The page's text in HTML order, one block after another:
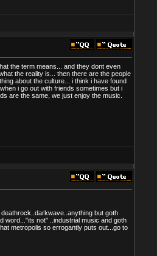
the term means... and they dont even
the reality is... then there are the people
about the culture... i think i have found
i go out with friends sometimes but i
are the same, we just enjoy the music.
but goth
word..."its not" ..industrial music and goth
metropolis so errogantly puts out...go to